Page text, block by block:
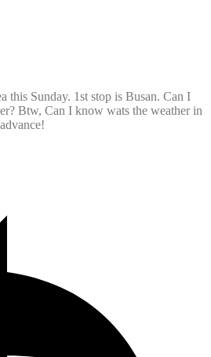
this Sunday. 1st stop is Busan. Can I
Btw, Can I know wats the weather in